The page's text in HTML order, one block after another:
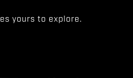
yours to explore.